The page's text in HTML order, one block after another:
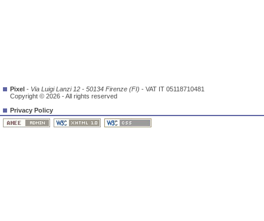
Pixel - Via Luigi Lanzi 12 - 50134 Firenze (FI) - VAT IT 05118710481
Copyright © 2026 - All rights reserved
Privacy Policy